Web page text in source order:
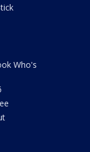
Who's